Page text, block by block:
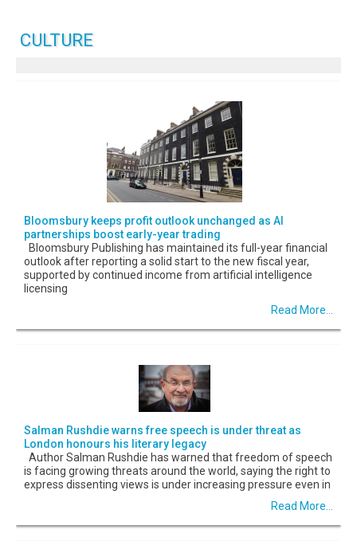
CULTURE
Bloomsbury keeps profit outlook unchanged as AI
partnerships boost early-year trading
Bloomsbury Publishing has maintained its full-year financial
outlook after reporting a solid start to the new fiscal year,
supported by continued income from artificial intelligence
licensing
Read More...
Salman Rushdie warns free speech is under threat as
London honours his literary legacy
Author Salman Rushdie has warned that freedom of speech
is facing growing threats around the world, saying the right to
express dissenting views is under increasing pressure even in
Read More...